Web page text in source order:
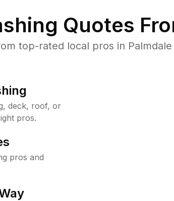
Quotes
top-rated local pros in
deck, roof, or
pros.
pros and